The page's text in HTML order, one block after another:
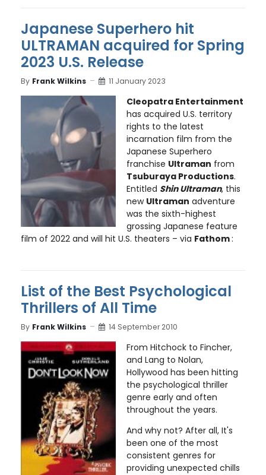
Japanese Superhero hit
ULTRAMAN acquired for Spring
2023 U.S. Release
By Frank Wilkins 11 January 2023
Cleopatra Entertainment
has acquired U.S. territory
rights to the latest
incarnation film from the
Japanese Superhero
franchise Ultraman from
Tsuburaya Productions.
Entitled Shin Ultraman, this
new Ultraman adventure
was the sixth-highest
grossing Japanese feature
film of 2022 and will hit U.S. theaters – via Fathom:
List of the Best Psychological
Thrillers of All Time
By Frank Wilkins 14 September 2010
From Hitchock to Fincher,
and Lang to Nolan,
Hollywood has been hitting
the psychological thriller
genre early and often
throughout the years.
And why not? After all, It's
been one of the most
consistent genres for
providing unexpected chills